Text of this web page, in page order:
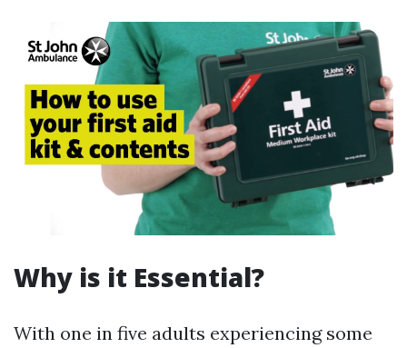
Why is it Essential?
With one in five adults experiencing some